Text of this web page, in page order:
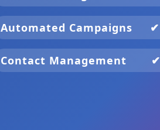
Automated Campaigns ✔
Contact Management ✔